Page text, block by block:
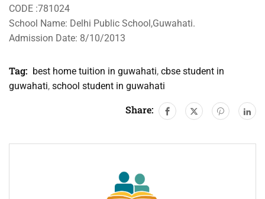
CODE :781024
School Name: Delhi Public School,Guwahati.
Admission Date: 8/10/2013
Tag: best home tuition in guwahati, cbse student in
guwahati, school student in guwahati
Share: